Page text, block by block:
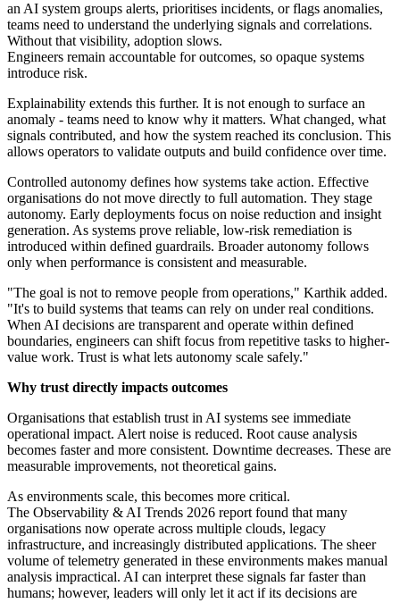
an AI system groups alerts, prioritises incidents, or flags anomalies,
teams need to understand the underlying signals and correlations.
Without that visibility, adoption slows.
Engineers remain accountable for outcomes, so opaque systems
introduce risk.
Explainability extends this further. It is not enough to surface an
anomaly - teams need to know why it matters. What changed, what
signals contributed, and how the system reached its conclusion. This
allows operators to validate outputs and build confidence over time.
Controlled autonomy defines how systems take action. Effective
organisations do not move directly to full automation. They stage
autonomy. Early deployments focus on noise reduction and insight
generation. As systems prove reliable, low-risk remediation is
introduced within defined guardrails. Broader autonomy follows
only when performance is consistent and measurable.
"The goal is not to remove people from operations," Karthik added.
"It's to build systems that teams can rely on under real conditions.
When AI decisions are transparent and operate within defined
boundaries, engineers can shift focus from repetitive tasks to higher-
value work. Trust is what lets autonomy scale safely."
Why trust directly impacts outcomes
Organisations that establish trust in AI systems see immediate
operational impact. Alert noise is reduced. Root cause analysis
becomes faster and more consistent. Downtime decreases. These are
measurable improvements, not theoretical gains.
As environments scale, this becomes more critical.
The Observability & AI Trends 2026 report found that many
organisations now operate across multiple clouds, legacy
infrastructure, and increasingly distributed applications. The sheer
volume of telemetry generated in these environments makes manual
analysis impractical. AI can interpret these signals far faster than
humans; however, leaders will only let it act if its decisions are